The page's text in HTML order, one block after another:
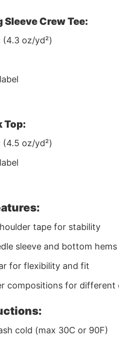
Sleeve Crew Tee:
oz/yd²)
Top:
oz/yd²)
tape for stability
sleeve and bottom
for flexibility and fit
compositions for different
cold (max 30C or 90F)